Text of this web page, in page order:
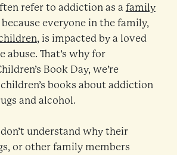
refer to addiction as a family
because everyone in the family,
, is impacted by a loved
abuse. That’s why for
Book Day, we’re
books about addiction
and alcohol.
understand why their
or other family members